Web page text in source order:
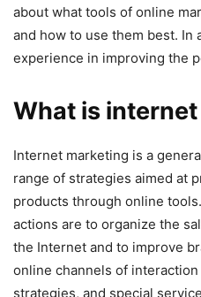
about what tools of online
and how to use them best. In
experience in improving the
What is
Internet marketing is a
range of strategies aimed at
products through online
actions are to organize the
the Internet and to improve
online channels of
strategies, and special